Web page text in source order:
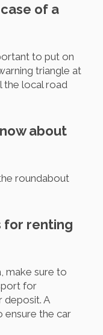
of a
to put on
triangle at
the local road
about
roundabout
for renting
make sure to
for
deposit. A
ensure the car